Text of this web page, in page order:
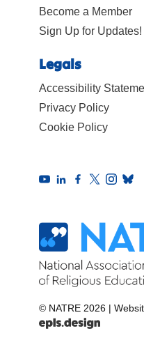
Become a Member
Sign Up for Updates!
Legals
Accessibility
Privacy Policy
Cookie Policy
© NATRE 2026 |